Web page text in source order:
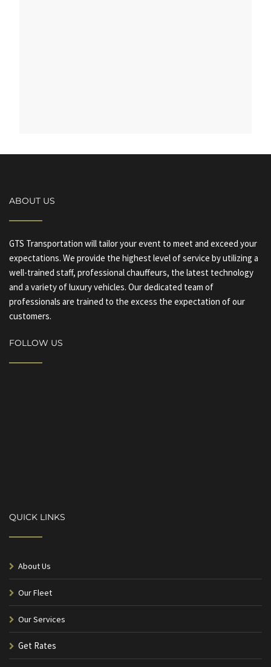
ABOUT US
GTS Transportation will tailor your event to meet and exceed your
expectations. We provide the highest level of service by utilizing a
well-trained staff, professional chauffeurs, the latest technology
and a variety of luxury vehicles. Our dedicated team of
professionals are trained to the excess the expectation of our
customers.
FOLLOW US
QUICK LINKS
About Us
Our Fleet
Our Services
Get Rates